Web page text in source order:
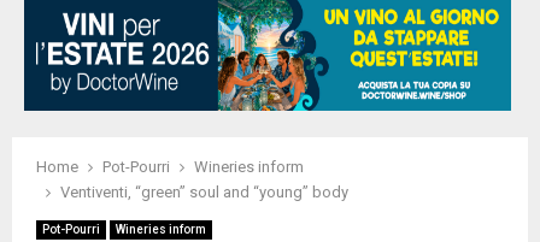
Home Pot-Pourri
Wineries inform
Ventiventi, “green” soul and “young” body
Pot-Pourri Wineries inform